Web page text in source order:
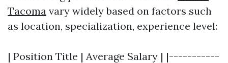
Tacoma vary widely based on factors such
as location, specialization, experience level:
| Position Title | Average Salary | |-----------